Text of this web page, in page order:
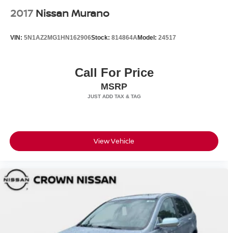
2017 Nissan Murano
VIN: 5N1AZ2MG1HN162906Stock: 814864AModel: 24517
Call For Price
MSRP
View Vehicle